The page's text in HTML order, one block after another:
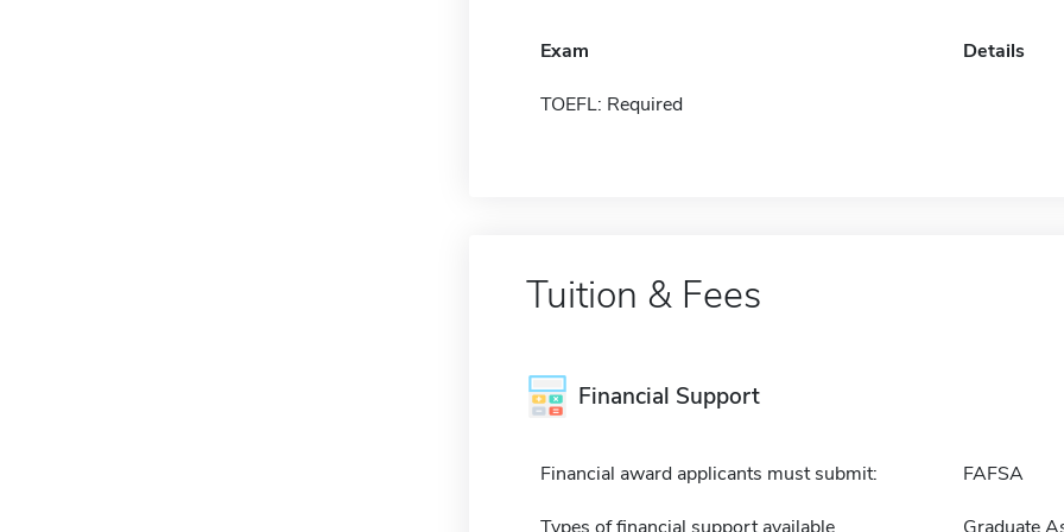
Exam Details
TOEFL: Required
Tuition & Fees
Financial Support
Financial award applicants must submit: FAFSA